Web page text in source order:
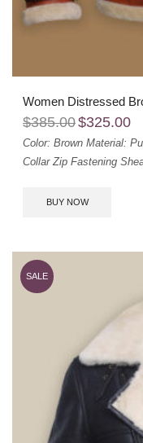
Women Distressed
$385.00$325.00
Color: Brown Material:
Collar Zip Fastening
BUY NOW
SALE